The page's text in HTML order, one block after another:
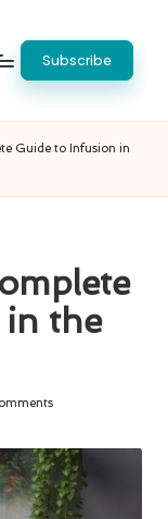
Subscribe
Guide to Infusion in
the